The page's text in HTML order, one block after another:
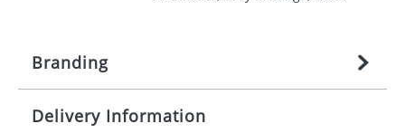
Branding
Origination: £27.777777778
Delivery Information